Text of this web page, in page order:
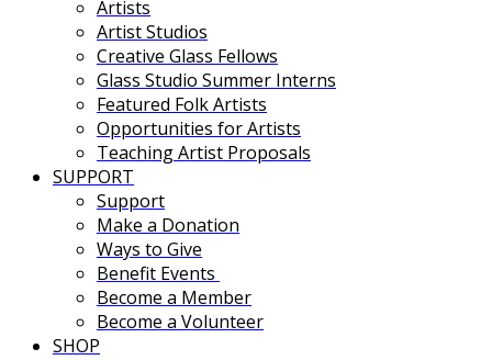
Artists
Artist Studios
Creative Glass Fellows
Glass Studio Summer Interns
Featured Folk Artists
Opportunities for Artists
Teaching Artist Proposals
SUPPORT
Support
Make a Donation
Ways to Give
Benefit Events
Become a Member
Become a Volunteer
SHOP